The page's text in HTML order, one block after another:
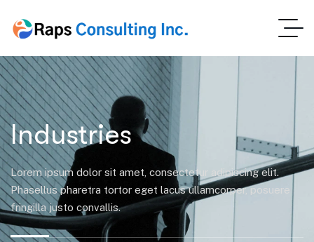
Industries
Lorem ipsum dolor sit amet, consectetur adipiscing elit.
Phasellus pharetra tortor eget lacus ullamcorper, posuere
fringilla justo convallis.